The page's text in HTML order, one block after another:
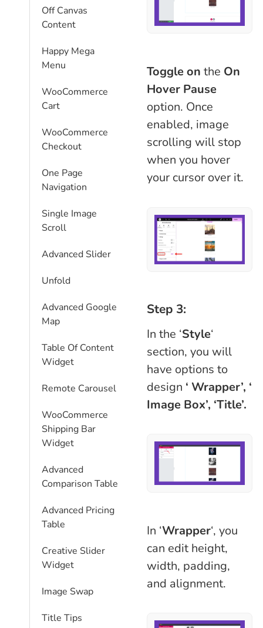
Off Canvas
Content
Happy Mega
Menu
WooCommerce
Cart
WooCommerce
Checkout
One Page
Navigation
Single Image
Scroll
Advanced Slider
Unfold
Advanced Google
Map
Table Of Content
Widget
Remote Carousel
WooCommerce
Shipping Bar
Widget
Advanced
Comparison Table
Advanced Pricing
Table
Creative Slider
Widget
Image Swap
Title Tips
Toggle on the On
Hover Pause
option. Once
enabled, image
scrolling will stop
when you hover
your cursor over it.
Step 3:
In the ‘Style‘
section, you will
have options to
design ‘ Wrapper’, ‘
Image Box’, ‘Title’.
In ‘Wrapper‘, you
can edit height,
width, padding,
and alignment.